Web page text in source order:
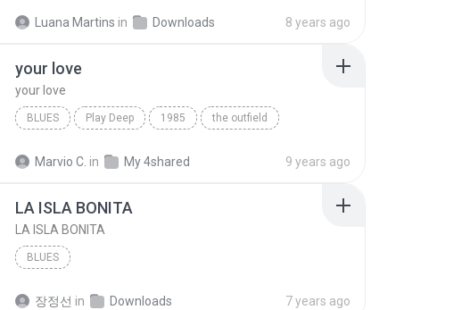
Luana Martins in Downloads 8 years ago
your love
your love
BLUES Play Deep 1985 the outfield
Marvio C. in My 4shared 9 years ago
LA ISLA BONITA
LA ISLA BONITA
BLUES
장정선 in Downloads 7 years ago